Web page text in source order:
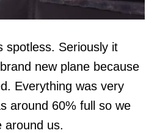
spotless. Seriously it
new plane because
Everything was very
around 60% full so we
around us.